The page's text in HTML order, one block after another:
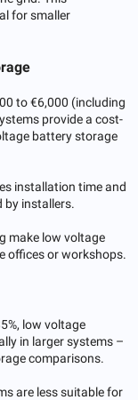
for smaller
to €6,000 (including
provide a cost-
battery storage
installation time and
by installers.
make low voltage
offices or workshops.
low voltage
in larger systems –
comparisons.
are less suitable for